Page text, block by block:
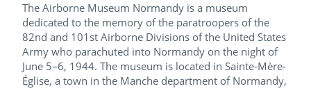
The Airborne Museum Normandy is a museum
dedicated to the memory of the paratroopers of the
82nd and 101st Airborne Divisions of the United States
Army who parachuted into Normandy on the night of
June 5–6, 1944. The museum is located in Sainte-Mère-
Église, a town in the Manche department of Normandy,